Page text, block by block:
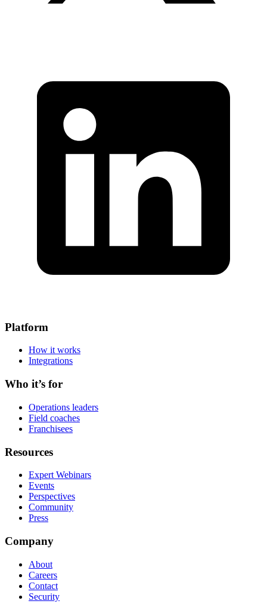
Platform
How it works
Integrations
Who it’s for
Operations leaders
Field coaches
Franchisees
Resources
Expert Webinars
Events
Perspectives
Community
Press
Company
About
Careers
Contact
Security